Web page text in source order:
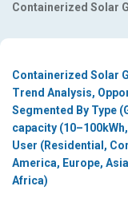
Containerized Solar
Containerized Solar
Trend Analysis,
Segmented By Type
capacity
User (Residential,
America, Europe,
Africa)